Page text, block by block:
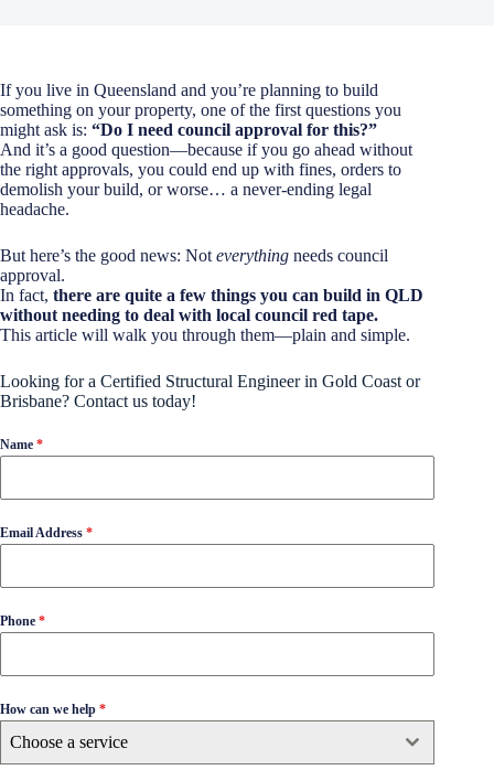
If you live in Queensland and you’re planning to build
something on your property, one of the first questions you
might ask is: “Do I need council approval for this?”
And it’s a good question—because if you go ahead without
the right approvals, you could end up with fines, orders to
demolish your build, or worse… a never-ending legal
headache.
But here’s the good news: Not everything needs council
approval.
In fact, there are quite a few things you can build in QLD
without needing to deal with local council red tape.
This article will walk you through them—plain and simple.
Looking for a Certified Structural Engineer in Gold Coast or
Brisbane? Contact us today!
Name *
Email Address *
Phone *
How can we help *
Choose a service